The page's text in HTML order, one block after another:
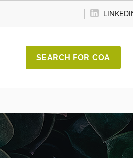
SEARCH FOR COA